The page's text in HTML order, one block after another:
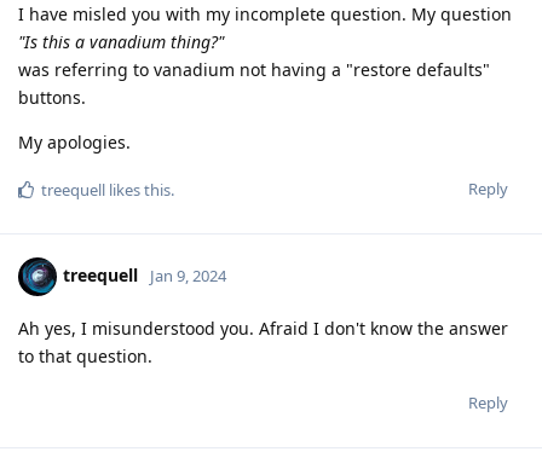
I have misled you with my incomplete question. My question
"Is this a vanadium thing?"
was referring to vanadium not having a "restore defaults"
buttons.
My apologies.
Reply
treequell likes this.
treequell Jan 9, 2024
Ah yes, I misunderstood you. Afraid I don't know the answer
to that question.
Reply